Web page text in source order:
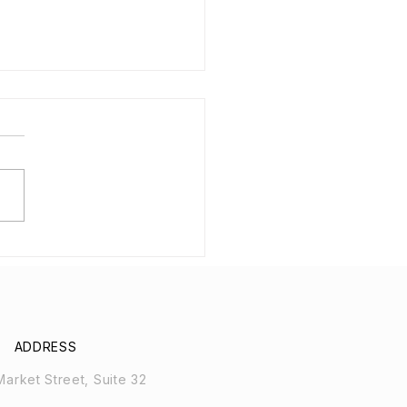
ADDRESS
Street, Suite 32